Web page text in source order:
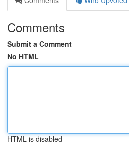
Comments
Submit a Comment
No HTML
HTML is disabled